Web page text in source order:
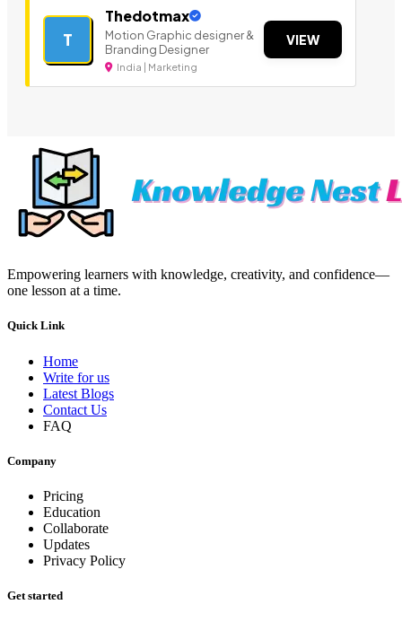
T
Thedotmax
Motion Graphic designer &
Branding Designer
India | Marketing
VIEW
Empowering learners with knowledge, creativity, and confidence—
one lesson at a time.
Quick Link
Home
Write for us
Latest Blogs
Contact Us
FAQ
Company
Pricing
Education
Collaborate
Updates
Privacy Policy
Get started